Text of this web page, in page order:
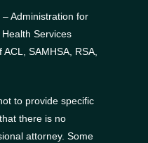
Administration for
Services
SAMHSA, RSA,
to provide specific
there is no
attorney. Some